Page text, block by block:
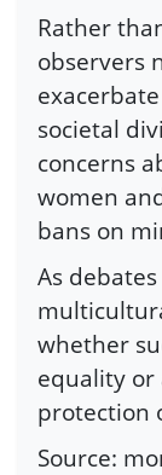
Rather
observers
societal
concerns
women
bans on
As
whether
equality or
protection
Source: